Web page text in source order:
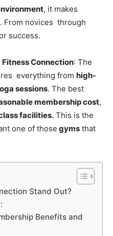
, it makes
From novices through
success.
Fitness Connection: The
everything from high-
sessions. The best
membership cost,
facilities. This is the
one of those gyms that
Stand Out?
Benefits and